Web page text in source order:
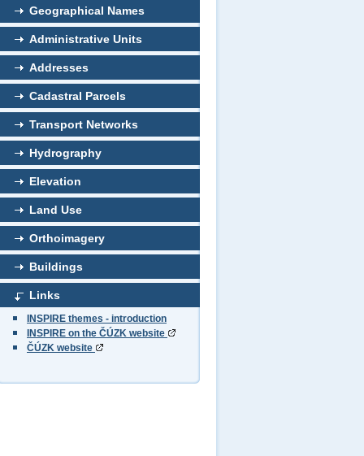
Geographical Names
Administrative Units
Addresses
Cadastral Parcels
Transport Networks
Hydrography
Elevation
Land Use
Orthoimagery
Buildings
Links
INSPIRE themes - introduction
INSPIRE on the ČÚZK website
ČÚZK website